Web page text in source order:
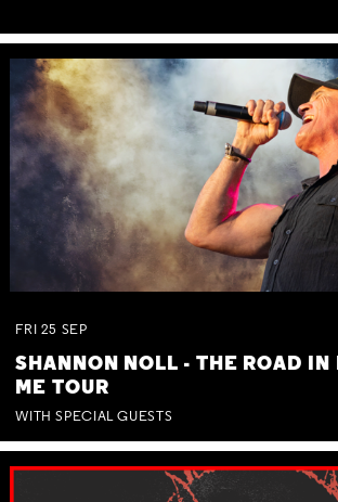
FRI 25 SEP
SHANNON NOLL - THE ROAD IN
ME TOUR
WITH SPECIAL GUESTS